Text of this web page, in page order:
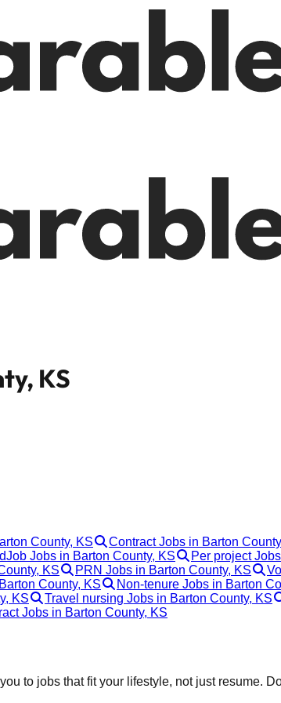
KS
County, KS Contract Jobs in Barton
Jobs in Barton County, KS Per project
KS PRN Jobs in Barton County, KS
County, KS Non-tenure Jobs in Barton
KS Travel nursing Jobs in Barton County, KS
Jobs in Barton County, KS
to jobs that fit your lifestyle, not just resume.